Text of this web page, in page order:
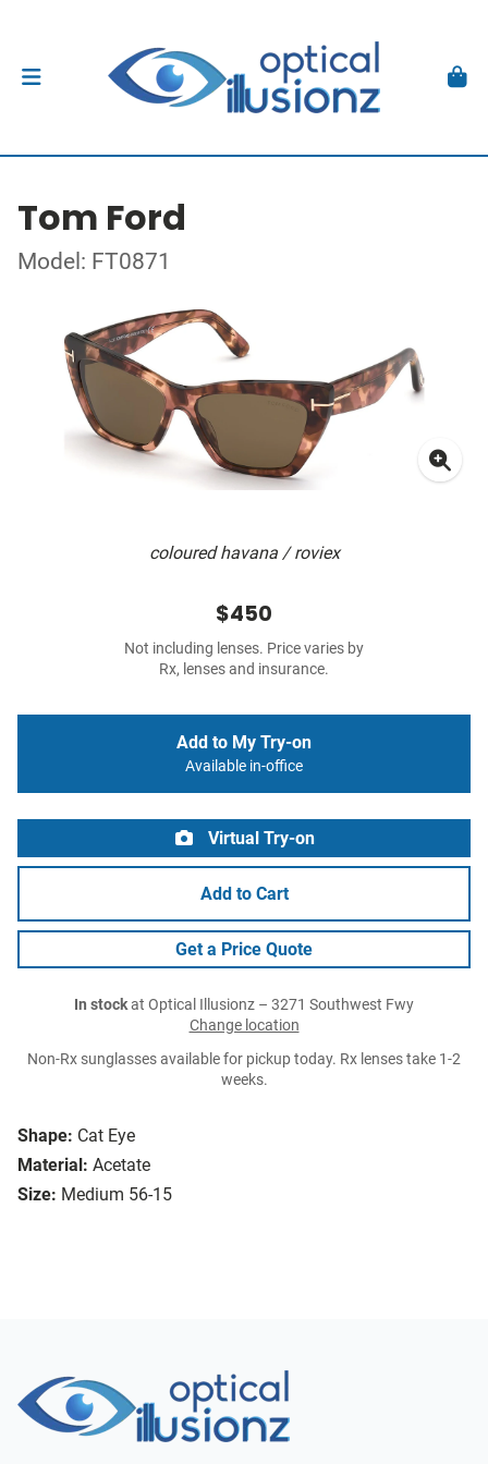
Tom Ford
Model: FT0871
coloured havana / roviex
Shape: Cat Eye
Material: Acetate
Size: Medium 56-15
$450
Not including lenses. Price varies by
Rx, lenses and insurance.
Add to My Try-on
Available in-office
Virtual Try-on
Add to Cart
Get a Price Quote
In stockat Optical Illusionz – 3271 Southwest Fwy
Change location
Non-Rx sunglasses available for pickup today. Rx lenses take 1-2
weeks.